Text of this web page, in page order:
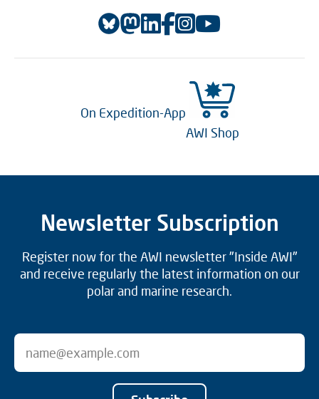
On Expedition-App
AWI Shop
Newsletter Subscription
Register now for the AWI newsletter "Inside AWI"
and receive regularly the latest information on our
polar and marine research.